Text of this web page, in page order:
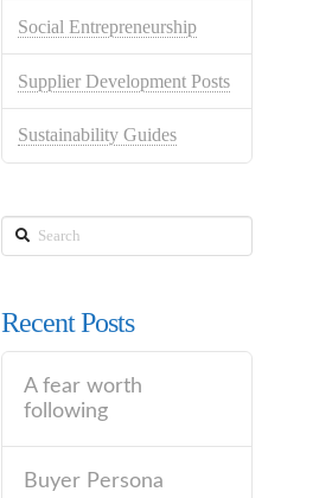
Social Entrepreneurship
Supplier Development Posts
Sustainability Guides
Search
Recent Posts
A fear worth
following
Buyer Persona